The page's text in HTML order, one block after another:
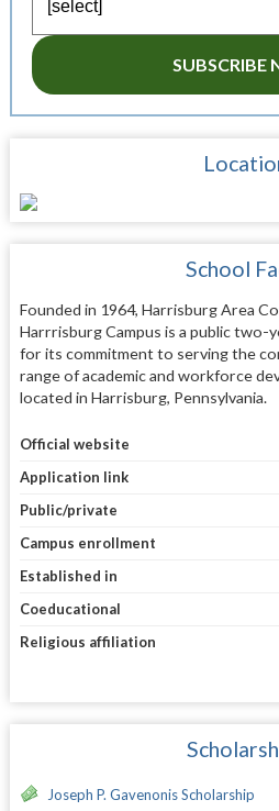
SUBSCRIBE
School
Founded in 1964, Harrisburg Area
Harrrisburg Campus is a public two-
for its commitment to serving the
range of academic and workforce
located in Harrisburg, Pennsylvania.
Official website
Application link
Public/private
Campus enrollment
Established in
Coeducational
Religious affiliation
Joseph P. Gavenonis Scholarship